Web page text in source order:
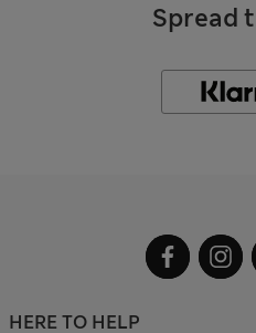
Spread
HERE TO HELP